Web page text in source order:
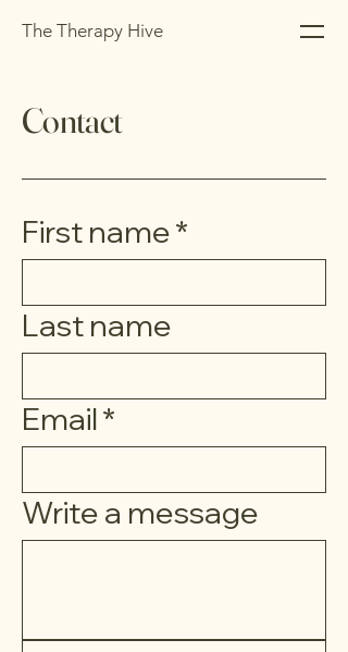
The Therapy Hive
Contact
First name*
Last name
Email*
Write a message